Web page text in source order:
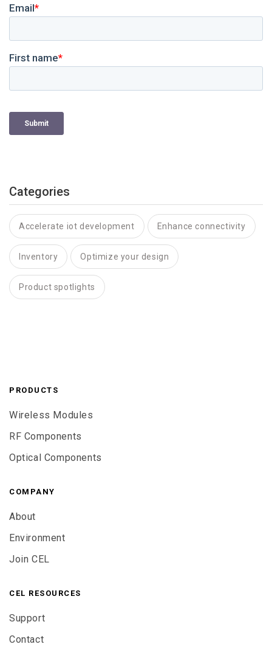
Categories
Accelerate iot development Enhance connectivity
Inventory Optimize your design
Product spotlights
PRODUCTS
Wireless Modules
RF Components
Optical Components
COMPANY
About
Environment
Join CEL
CEL RESOURCES
Support
Contact